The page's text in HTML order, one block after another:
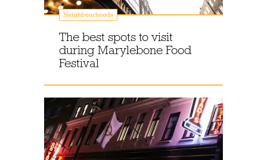
Neighbourhoods
The best spots to visit
during Marylebone Food
Festival